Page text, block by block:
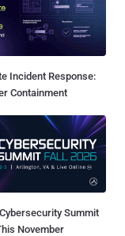
Incident Response:
Containment
Summit
November